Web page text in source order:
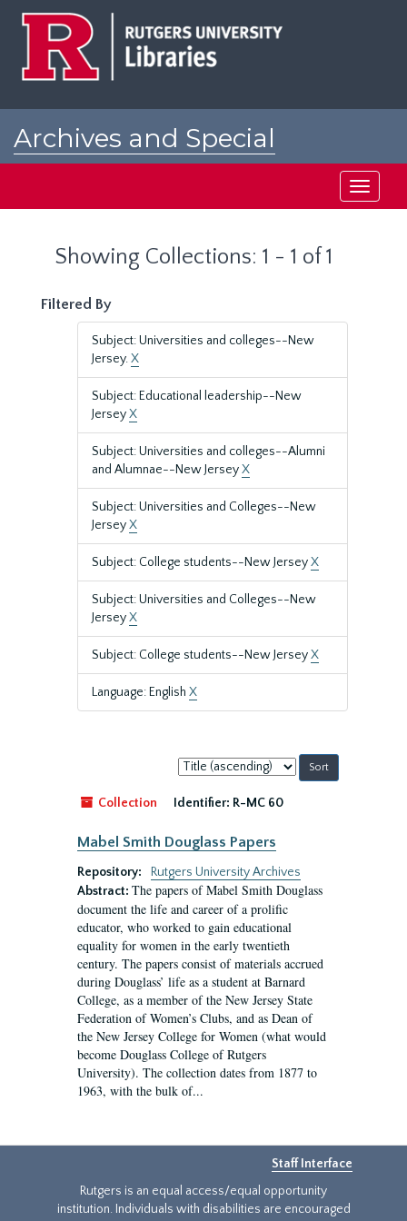
Archives and Special
Toggle
Showing Collections: 1 - 1 of 1
Filtered By
Subject: Universities and colleges--New
Jersey.X
Subject: Educational leadership--New
JerseyX
Subject: Universities and colleges--Alumni
and Alumnae--New JerseyX
Subject: Universities and Colleges--New
JerseyX
Subject: College students--New JerseyX
Subject: Universities and Colleges--New
JerseyX
Subject: College students--New JerseyX
Language: English X
Sort
by:
Collection
Identifier: R-MC 60
Mabel Smith Douglass Papers
Repository:
Rutgers University Archives
Abstract: The papers of Mabel Smith Douglass
document the life and career of a prolific
educator, who worked to gain educational
equality for women in the early twentieth
century. The papers consist of materials accrued
during Douglass’ life as a student at Barnard
College, as a member of the New Jersey State
Federation of Women’s Clubs, and as Dean of
the New Jersey College for Women (what would
become Douglass College of Rutgers
University). The collection dates from 1877 to
1963, with the bulk of...
Staff Interface
Rutgers is an equal access/equal opportunity
institution. Individuals with disabilities are encouraged